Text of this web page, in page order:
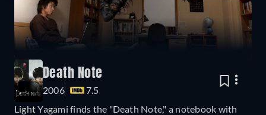
Death Note
2006
7.5
Light Yagami finds the "Death Note," a notebook with